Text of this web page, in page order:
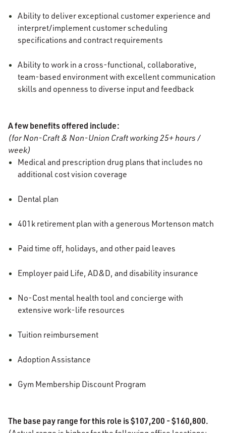
Ability to deliver exceptional customer experience and
interpret/implement customer scheduling
specifications and contract requirements
Ability to work in a cross-functional, collaborative,
team-based environment with excellent communication
skills and openness to diverse input and feedback
A few benefits offered include:
(for Non-Craft & Non-Union Craft working 25+ hours /
week)
Medical and prescription drug plans that includes no
additional cost vision coverage
Dental plan
401k retirement plan with a generous Mortenson match
Paid time off, holidays, and other paid leaves
Employer paid Life, AD&D, and disability insurance
No-Cost mental health tool and concierge with
extensive work-life resources
Tuition reimbursement
Adoption Assistance
Gym Membership Discount Program
The base pay range for this role is $107,200 - $160,800.